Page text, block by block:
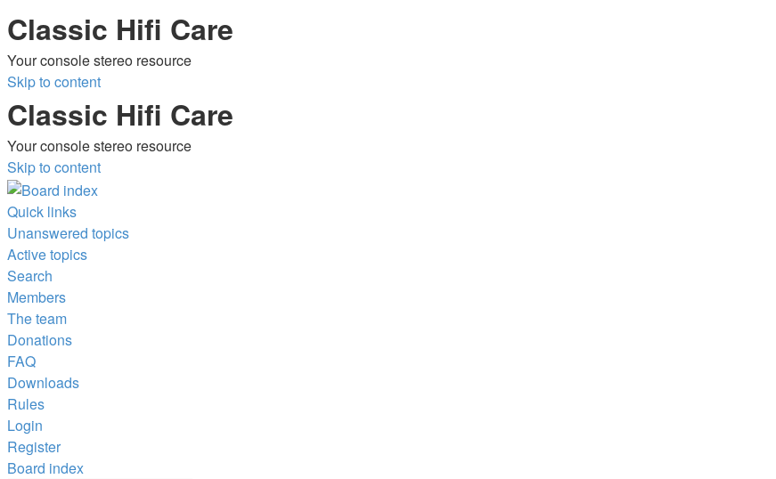
Classic Hifi Care
Your console stereo resource
Skip to content
Classic Hifi Care
Your console stereo resource
Skip to content
Quick links
Unanswered topics
Active topics
Search
Members
The team
Donations
FAQ
Downloads
Rules
Login
Register
Board index